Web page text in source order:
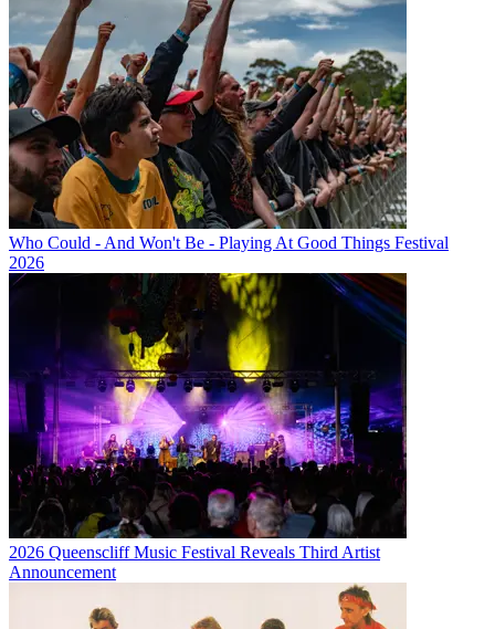
Who Could - And Won't Be - Playing At Good Things Festival
2026
2026 Queenscliff Music Festival Reveals Third Artist
Announcement